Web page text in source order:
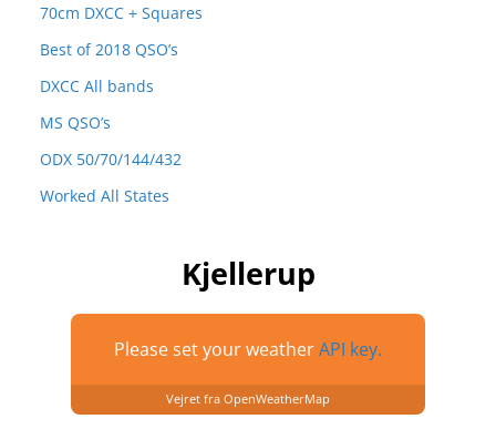
70cm DXCC + Squares
Best of 2018 QSO’s
DXCC All bands
MS QSO’s
ODX 50/70/144/432
Worked All States
Kjellerup
Please set your weatherAPI key.
Vejret fra OpenWeatherMap